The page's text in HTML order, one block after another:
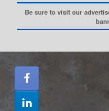
Be sure to visit our